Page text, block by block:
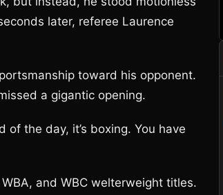
later, referee Laurence
toward his opponent.
a gigantic opening.
of the day, it’s boxing. You have
and WBC welterweight titles.